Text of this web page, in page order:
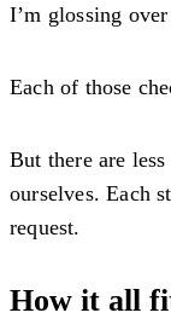
I’m glossing
Each of those
But there are
ourselves. Each
request.
How it all